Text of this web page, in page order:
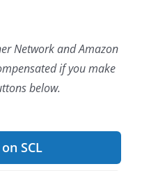
Network and Amazon
if you make
below.
SCL